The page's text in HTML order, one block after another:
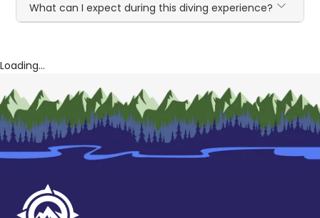
What can I expect during this diving experience?
Loading...